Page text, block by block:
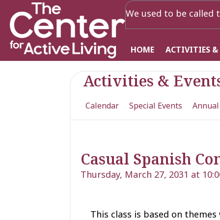
We used to be called
HOME ACTIVITIES &
Activities &
Calendar Special Events
Casual Spanish
Thursday, March 27, 2031 at
This class is based on